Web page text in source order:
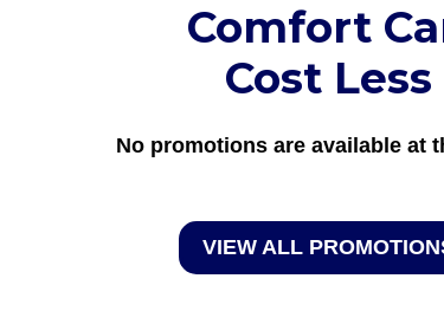
Comfort
Cost Less
No promotions are available at
VIEW ALL